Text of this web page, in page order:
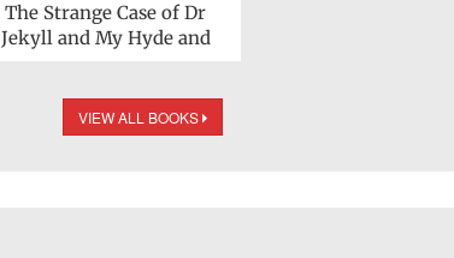
The Strange Case of Dr
Jekyll and My Hyde and
VIEW ALL BOOKS